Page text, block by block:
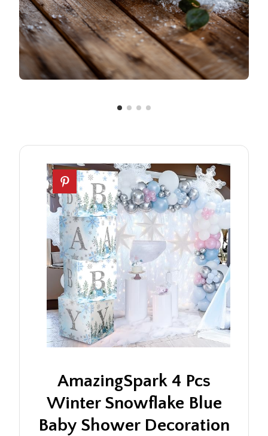
AmazingSpark 4 Pcs
Winter Snowflake Blue
Baby Shower Decoration